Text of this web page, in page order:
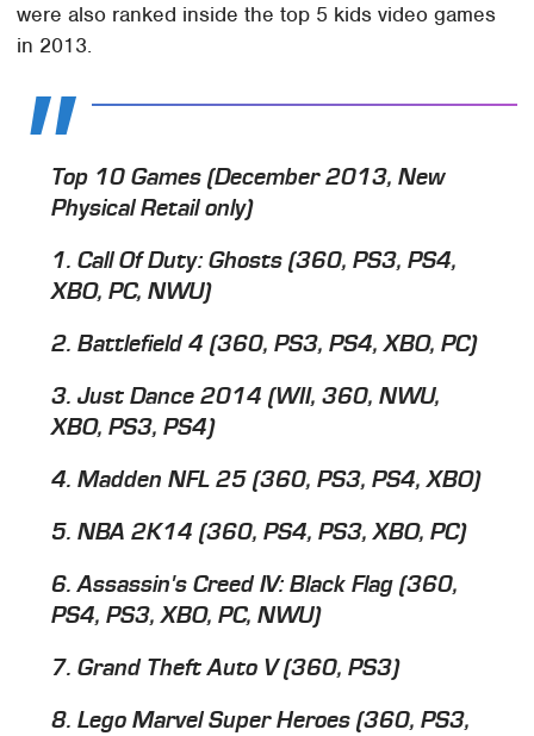
were also ranked inside the top 5 kids video games
in 2013.
Top 10 Games (December 2013, New
Physical Retail only)
1. Call Of Duty: Ghosts (360, PS3, PS4,
XBO, PC, NWU)
2. Battlefield 4 (360, PS3, PS4, XBO, PC)
3. Just Dance 2014 (WII, 360, NWU,
XBO, PS3, PS4)
4. Madden NFL 25 (360, PS3, PS4, XBO)
5. NBA 2K14 (360, PS4, PS3, XBO, PC)
6. Assassin's Creed IV: Black Flag (360,
PS4, PS3, XBO, PC, NWU)
7. Grand Theft Auto V (360, PS3)
8. Lego Marvel Super Heroes (360, PS3,